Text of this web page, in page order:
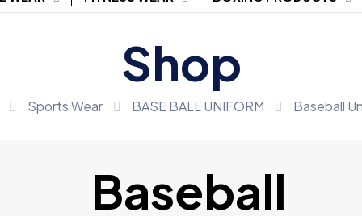
Shop
Sports Wear BASE BALL UNIFORM Baseball
Baseball